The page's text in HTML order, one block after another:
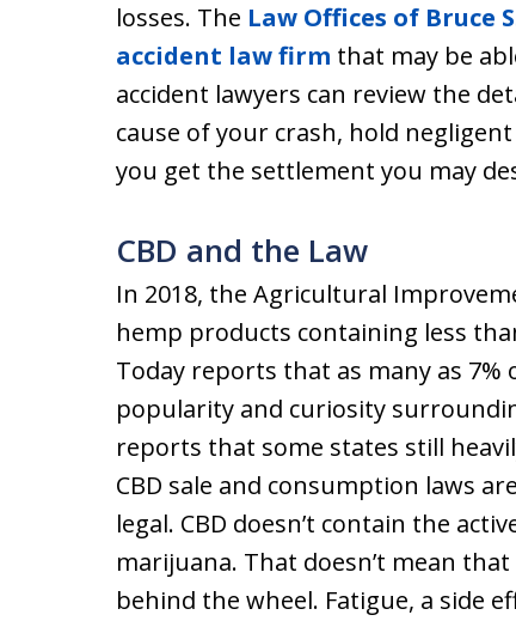
losses. The Law Offices of Bruce
accident law firm that may be
accident lawyers can review the
cause of your crash, hold
you get the settlement you may
CBD and the Law
In 2018, the Agricultural
hemp products containing less
Today reports that as many as 7%
popularity and curiosity
reports that some states still
CBD sale and consumption laws
legal. CBD doesn’t contain the
marijuana. That doesn’t mean
behind the wheel. Fatigue, a side